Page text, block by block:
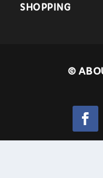
SHOPPING
©